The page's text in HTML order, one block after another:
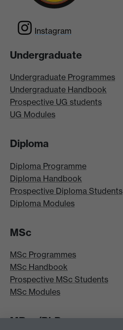
Instagram
Undergraduate
Undergraduate Programmes
Undergraduate Handbook
Prospective UG students
UG Modules
Diploma
Diploma Programme
Diploma Handbook
Prospective Diploma Students
Diploma Modules
MSc
MSc Programmes
MSc Handbook
Prospective MSc Students
MSc Modules
MRes/PhD